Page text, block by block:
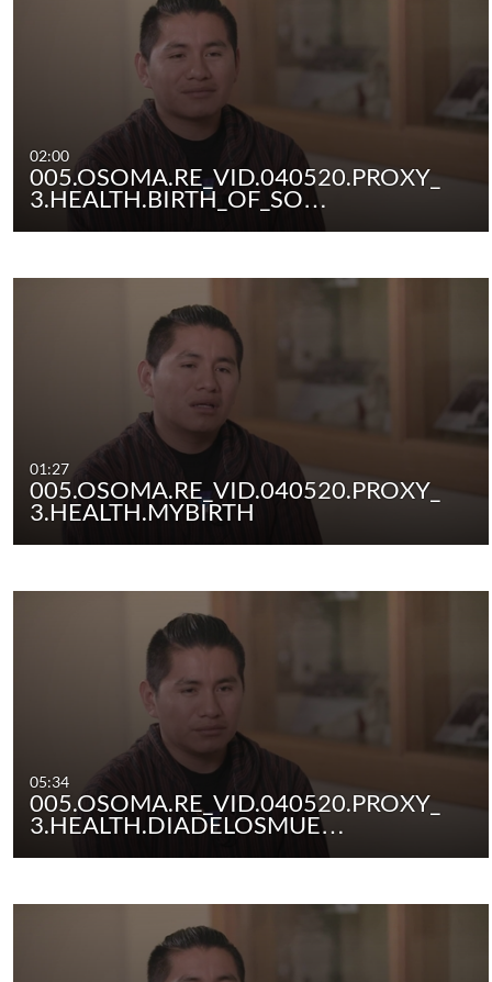
02:00
005.OSOMA.RE_VID.040520.PROXY_
3.HEALTH.BIRTH_OF_SO…
01:27
005.OSOMA.RE_VID.040520.PROXY_
3.HEALTH.MYBIRTH
05:34
005.OSOMA.RE_VID.040520.PROXY_
3.HEALTH.DIADELOSMUE…